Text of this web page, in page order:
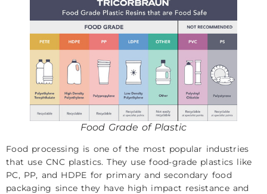
Food Grade of Plastic
Food processing is one of the most popular industries
that use CNC plastics. They use food-grade plastics like
PC, PP, and HDPE for primary and secondary food
packaging since they have high impact resistance and